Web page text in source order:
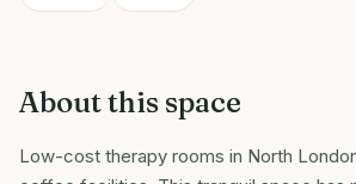
About this space
Low-cost therapy rooms in North